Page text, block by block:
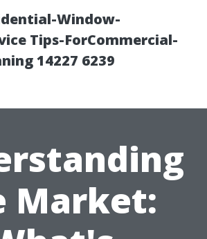
Window-
Tips-ForCommercial-
14227 6239
Market: